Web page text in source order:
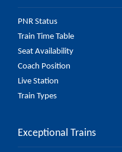
PNR Status
Train Time Table
Seat Availability
Coach Position
Live Station
Train Types
Exceptional Trains